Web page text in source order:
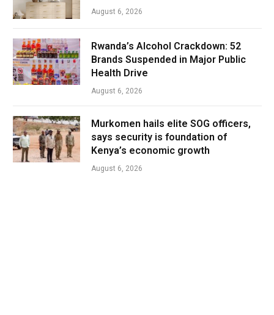
August 6, 2026
Rwanda’s Alcohol Crackdown: 52
Brands Suspended in Major Public
Health Drive
August 6, 2026
Murkomen hails elite SOG officers,
says security is foundation of
Kenya’s economic growth
August 6, 2026